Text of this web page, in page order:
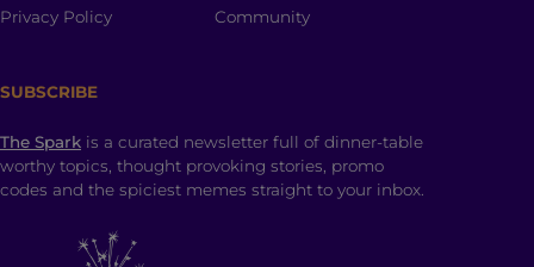
Privacy Policy Community
SUBSCRIBE
The Spark is a curated newsletter full of dinner-table
worthy topics, thought provoking stories, promo
codes and the spiciest memes straight to your inbox.